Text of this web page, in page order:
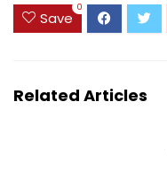
Save
0
Related Articles